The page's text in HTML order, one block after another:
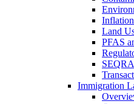
Land
PFAS
Immigration